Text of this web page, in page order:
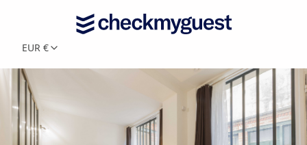
EUR €